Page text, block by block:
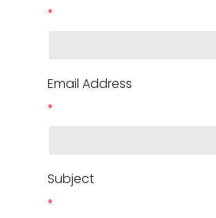
*
Email Address
*
Subject
*